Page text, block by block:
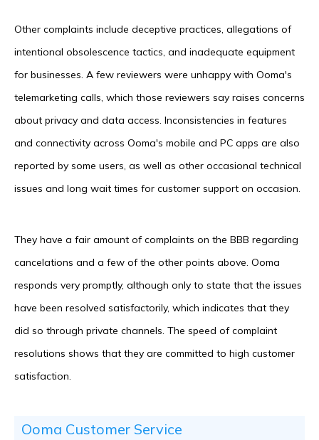
Other complaints include deceptive practices, allegations of
intentional obsolescence tactics, and inadequate equipment
for businesses. A few reviewers were unhappy with Ooma's
telemarketing calls, which those reviewers say raises concerns
about privacy and data access. Inconsistencies in features
and connectivity across Ooma's mobile and PC apps are also
reported by some users, as well as other occasional technical
issues and long wait times for customer support on occasion.
They have a fair amount of complaints on the BBB regarding
cancelations and a few of the other points above. Ooma
responds very promptly, although only to state that the issues
have been resolved satisfactorily, which indicates that they
did so through private channels. The speed of complaint
resolutions shows that they are committed to high customer
satisfaction.
Ooma Customer Service